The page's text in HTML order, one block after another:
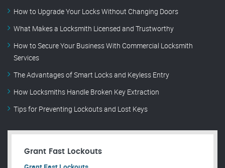
How to Upgrade Your Locks Without Changing Doors
What Makes a Locksmith Licensed and Trustworthy
How to Secure Your Business With Commercial Locksmith
Services
The Advantages of Smart Locks and Keyless Entry
How Locksmiths Handle Broken Key Extraction
Tips for Preventing Lockouts and Lost Keys
Grant Fast Lockouts